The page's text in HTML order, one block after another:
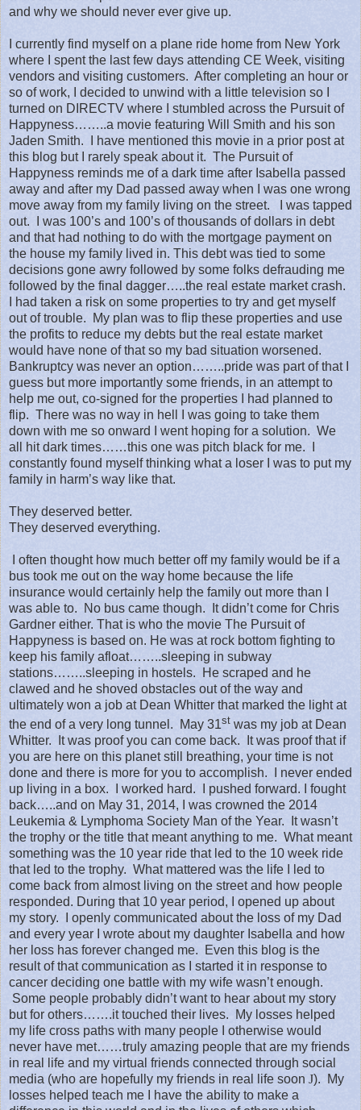
and why we should never ever give up.
I currently find myself on a plane ride home from New York
where I spent the last few days attending CE Week, visiting
vendors and visiting customers. After completing an hour or
so of work, I decided to unwind with a little television so I
turned on DIRECTV where I stumbled across the Pursuit of
Happyness……..a movie featuring Will Smith and his son
Jaden Smith.
I have mentioned this movie in a prior post at
this blog but I rarely speak about it. The Pursuit of
Happyness reminds me of a dark time after Isabella passed
away and after my Dad passed away when I was one wrong
move away from my family living on the street.
I was tapped
out.
I was 100’s and 100’s of thousands of dollars in debt
and that had nothing to do with the mortgage payment on
the house my family lived in. This debt was tied to some
decisions gone awry followed by some folks defrauding me
followed by the final dagger…..the real estate market crash.
I had taken a risk on some properties to try and get myself
out of trouble.
My plan was to flip these properties and use
the profits to reduce my debts but the real estate market
would have none of that so my bad situation worsened.
Bankruptcy was never an option……..pride was part of that I
guess but more importantly some friends, in an attempt to
help me out, co-signed for the properties I had planned to
flip. There was no way in hell I was going to take them
down with me so onward I went hoping for a solution. We
all hit dark times……this one was pitch black for me.
constantly found myself thinking what a loser I was to put my
family in harm’s way like that.
They deserved better.
They deserved everything.
I often thought how much better off my family would be if a
bus took me out on the way home because the life
insurance would certainly help the family out more than I
was able to.
No bus came though.
It didn’t come for Chris
Gardner either. That is who the movie The Pursuit of
Happyness is based on. He was at rock bottom fighting to
keep his family afloat……..sleeping in subway
stations……..sleeping in hostels.
He scraped and he
clawed and he shoved obstacles out of the way and
ultimately won a job at Dean Whitter that marked the light at
the end of a very long tunnel.
May 31st was my job at Dean
Whitter.
It was proof you can come back.
It was proof that if
you are here on this planet still breathing, your time is not
done and there is more for you to accomplish.
I never ended
up living in a box.
I worked hard.
I pushed forward. I fought
back…..and on May 31, 2014, I was crowned the 2014
Leukemia & Lymphoma Society Man of the Year.
It wasn’t
the trophy or the title that meant anything to me. What meant
something was the 10 year ride that led to the 10 week ride
that led to the trophy. What mattered was the life I led to
come back from almost living on the street and how people
responded. During that 10 year period, I opened up about
my story.
I openly communicated about the loss of my Dad
and every year I wrote about my daughter Isabella and how
her loss has forever changed me.
Even this blog is the
result of that communication as I started it in response to
cancer deciding one battle with my wife wasn’t enough.
Some people probably didn’t want to hear about my story
but for others…….it touched their lives.
My losses helped
my life cross paths with many people I otherwise would
never have met……truly amazing people that are my friends
in real life and my virtual friends connected through social
media (who are hopefully my friends in real life soon J).
My
losses helped teach me I have the ability to make a